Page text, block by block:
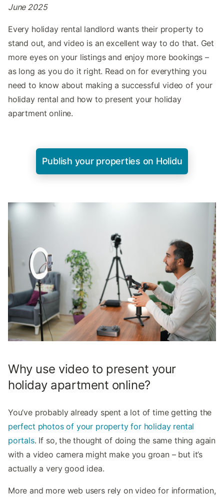
June 2025
Every holiday rental landlord wants their property to
stand out, and video is an excellent way to do that. Get
more eyes on your listings and enjoy more bookings –
as long as you do it right. Read on for everything you
need to know about making a successful video of your
holiday rental and how to present your holiday
apartment online.
Publish your properties on Holidu
Why use video to present your
holiday apartment online?
You’ve probably already spent a lot of time getting the
perfect photos of your property for holiday rental
portals. If so, the thought of doing the same thing again
with a video camera might make you groan – but it’s
actually a very good idea.
More and more web users rely on video for information,